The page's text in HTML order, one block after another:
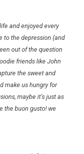
and enjoyed every
to the depression (and
out of the question
friends like John
the sweet and
make us hungry for
maybe it’s just as
thebuon gusto! we